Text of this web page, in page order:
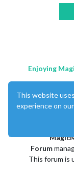
Enjoying
Forum
This forum is
This website
experience on